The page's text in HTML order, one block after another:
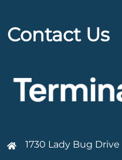
Contact Us
1730 Lady Bug